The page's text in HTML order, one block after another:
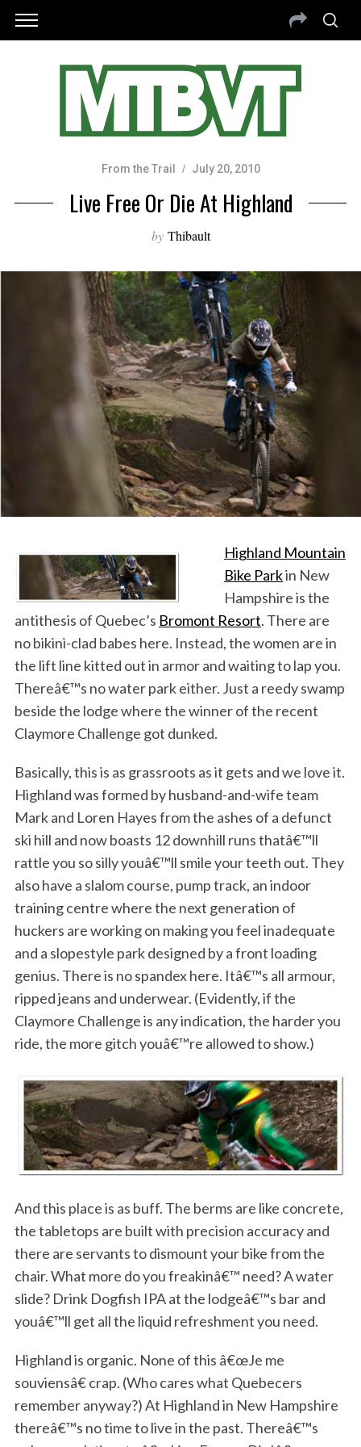
From the Trail July 20, 2010
Live Free Or Die At Highland
by Thibault
Highland Mountain
Bike Parkin New
Hampshire is the
antithesis of Quebec’s Bromont Resort. There are
no bikini-clad babes here. Instead, the women are in
the lift line kitted out in armor and waiting to lap you.
Thereâ€™s no water park either. Just a reedy swamp
beside the lodge where the winner of the recent
Claymore Challenge got dunked.
Basically, this is as grassroots as it gets and we love it.
Highland was formed by husband-and-wife team
Mark and Loren Hayes from the ashes of a defunct
ski hill and now boasts 12 downhill runs thatâ€™ll
rattle you so silly youâ€™ll smile your teeth out. They
also have a slalom course, pump track, an indoor
training centre where the next generation of
huckers are working on making you feel inadequate
and a slopestyle park designed by a front loading
genius. There is no spandex here. Itâ€™s all armour,
ripped jeans and underwear. (Evidently, if the
Claymore Challenge is any indication, the harder you
ride, the more gitch youâ€™re allowed to show.)
And this place is as buff. The berms are like concrete,
the tabletops are built with precision accuracy and
there are servants to dismount your bike from the
chair. What more do you freakinâ€™ need? A water
slide? Drink Dogfish IPA at the lodgeâ€™s bar and
youâ€™ll get all the liquid refreshment you need.
Highland is organic. None of this â€œJe me
souviensâ€ crap. (Who cares what Quebecers
remember anyway?) At Highland in New Hampshire
thereâ€™s no time to live in the past. Thereâ€™s